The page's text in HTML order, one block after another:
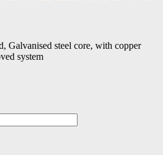
Galvanised steel core, with copper
system